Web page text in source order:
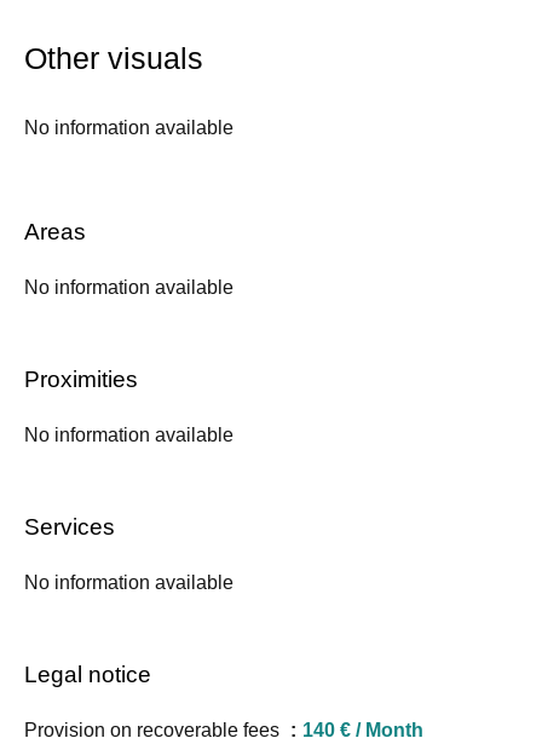
Other visuals
No information available
Areas
No information available
Proximities
No information available
Services
No information available
Legal notice
Provision on recoverable fees 140 € / Month